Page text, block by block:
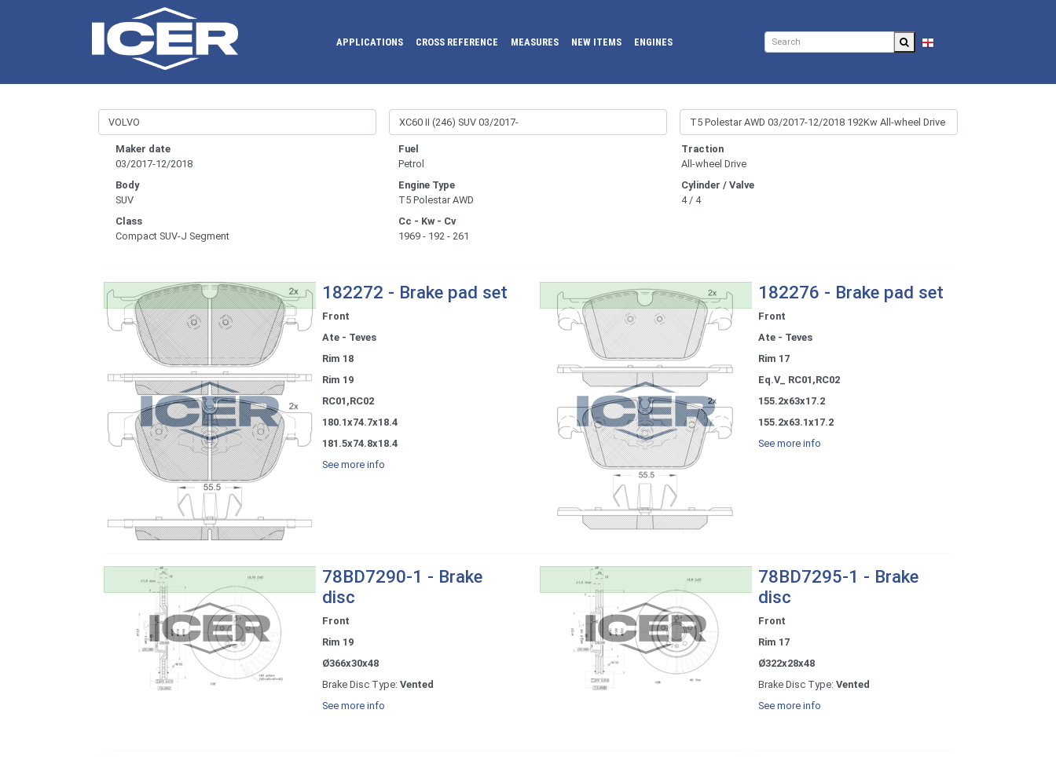
APPLICATIONS CROSS REFERENCE MEASURES NEW ITEMS ENGINES
Maker date
03/2017-12/2018
Body
SUV
Class
Compact SUV-J Segment
Fuel
Petrol
Engine Type
T5 Polestar AWD
Cc - Kw - Cv
1969 - 192 - 261
Traction
All-wheel Drive
Cylinder / Valve
4 / 4
182272 - Brake pad set
Front
Ate - Teves
Rim 18
Rim 19
RC01,RC02
180.1x74.7x18.4
181.5x74.8x18.4
See more info
182276 - Brake pad set
Front
Ate - Teves
Rim 17
Eq.V_ RC01,RC02
155.2x63x17.2
155.2x63.1x17.2
See more info
78BD7290-1 - Brake
disc
Front
Rim 19
Ø366x30x48
Brake Disc Type: Vented
See more info
78BD7295-1 - Brake
disc
Front
Rim 17
Ø322x28x48
Brake Disc Type: Vented
See more info